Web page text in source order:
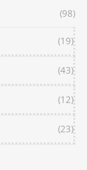
(98)
(19)
(43)
(12)
(23)